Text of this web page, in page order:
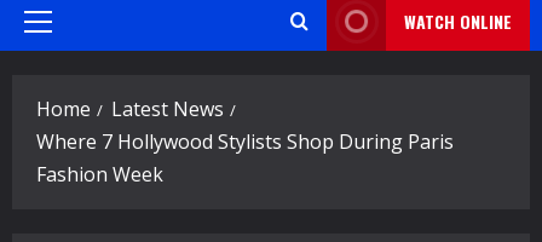
Primary
WATCH ONLINE
Home
Latest News
Where 7 Hollywood Stylists Shop During Paris
Fashion Week